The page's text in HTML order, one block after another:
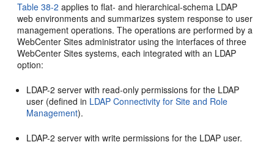
Table 38-2 applies to flat- and hierarchical-schema LDAP
web environments and summarizes system response to user
management operations. The operations are performed by a
WebCenter Sites administrator using the interfaces of three
WebCenter Sites systems, each integrated with an LDAP
option:
LDAP-2 server with read-only permissions for the LDAP
user (defined in LDAP Connectivity for Site and Role
Management).
LDAP-2 server with write permissions for the LDAP user.